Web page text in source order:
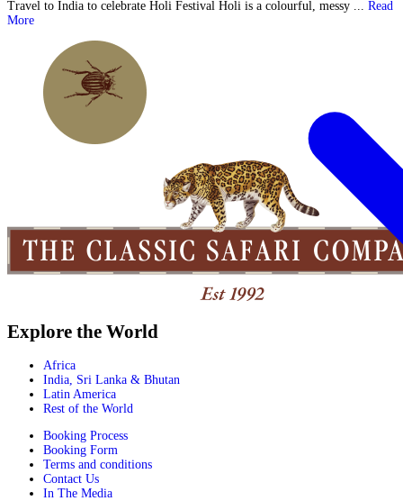
Travel to India to celebrate Holi Festival Holi is a colourful, messy ... Read
More
Explore the World
Africa
India, Sri Lanka & Bhutan
Latin America
Rest of the World
Booking Process
Booking Form
Terms and conditions
Contact Us
In The Media